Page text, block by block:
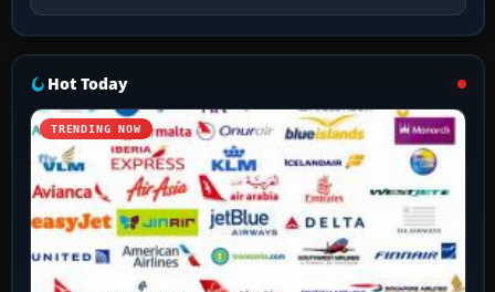
Hot Today
TRENDING NOW